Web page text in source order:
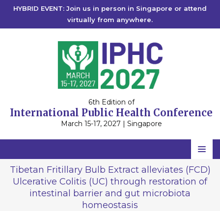
HYBRID EVENT: Join us in person in Singapore or attend
virtually from anywhere.
6th Edition of
International Public Health Conference
March 15-17, 2027 | Singapore
Home
Scientific Committee
Speakers
Tibetan Fritillary Bulb Extract alleviates (FCD)
Ulcerative Colitis (UC) through restoration of
intestinal barrier and gut microbiota
homeostasis